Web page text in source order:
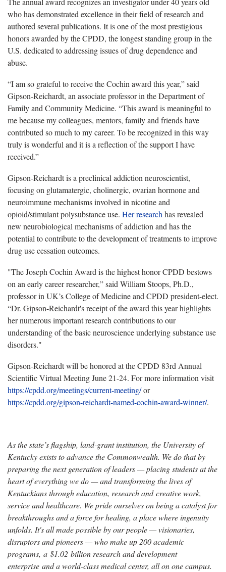
who has demonstrated excellence in their field of research and
authored several publications. It is one of the most prestigious
honors awarded by the CPDD, the longest standing group in the
U.S. dedicated to addressing issues of drug dependence and
abuse.
“I am so grateful to receive the Cochin award this year,” said
Gipson-Reichardt, an associate professor in the Department of
Family and Community Medicine. “This award is meaningful to
me because my colleagues, mentors, family and friends have
contributed so much to my career. To be recognized in this way
truly is wonderful and it is a reflection of the support I have
received.”
Gipson-Reichardt is a preclinical addiction neuroscientist,
focusing on glutamatergic, cholinergic, ovarian hormone and
neuroimmune mechanisms involved in nicotine and
opioid/stimulant polysubstance use. Her researchhas revealed
new neurobiological mechanisms of addiction and has the
potential to contribute to the development of treatments to improve
drug use cessation outcomes.
"The Joseph Cochin Award is the highest honor CPDD bestows
on an early career researcher,” said William Stoops, Ph.D.,
professor in UK’s College of Medicine and CPDD president-elect.
“Dr. Gipson-Reichardt's receipt of the award this year highlights
her numerous important research contributions to our
understanding of the basic neuroscience underlying substance use
disorders."
Gipson-Reichardt will be honored at the CPDD 83rd Annual
Scientific Virtual Meeting June 21-24. For more information visit
https://cpdd.org/meetings/current-meeting/or
https://cpdd.org/gipson-reichardt-named-cochin-award-winner/.
As the state’s flagship, land-grant institution, the University of
Kentucky exists to advance the Commonwealth. We do that by
preparing the next generation of leaders — placing students at the
heart of everything we do — and transforming the lives of
Kentuckians through education, research and creative work,
service and healthcare. We pride ourselves on being a catalyst for
breakthroughs and a force for healing, a place where ingenuity
unfolds. It's all made possible by our people — visionaries,
disruptors and pioneers — who make up 200 academic
programs, a $1.02 billion research and development
enterprise and a world-class medical center, all on one campus.